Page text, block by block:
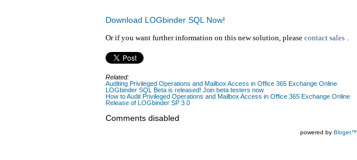
Download LOGbinder SQL Now!
Or if you want further information on this new solution, please contact sales
Related:
Auditing Privileged Operations and Mailbox Access in Office 365 Exchange Online
LOGbinder SQL Beta is released! Join beta testers now
How to Audit Privileged Operations and Mailbox Access in Office 365 Exchange Online
Release of LOGbinder SP 3.0
Comments disabled
powered by Bloget™